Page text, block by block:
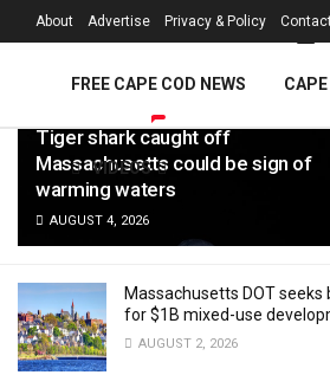
LATEST TRENDING
Tiger shark caught off
Massachusetts could be sign of
warming waters
AUGUST 4, 2026
Massachusetts DOT seeks
for $1B mixed-use
AUGUST 2, 2026
About Advertise Privacy & Policy
FREE CAPE COD NEWS
VIDEOS